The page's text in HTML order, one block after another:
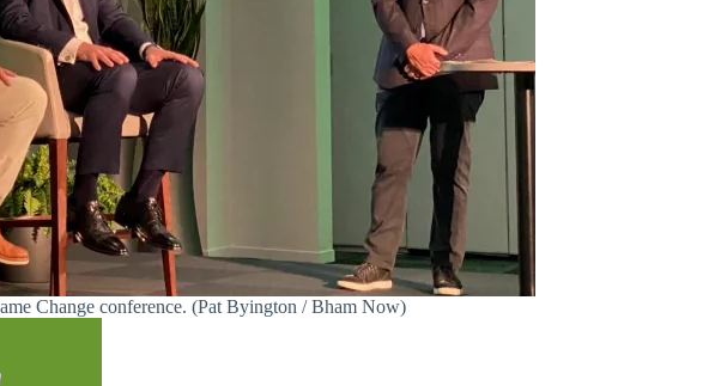
Change conference. (Pat Byington / Bham Now)